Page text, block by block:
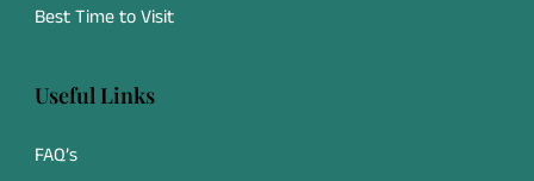
Best Time to Visit
Useful Links
FAQ’s